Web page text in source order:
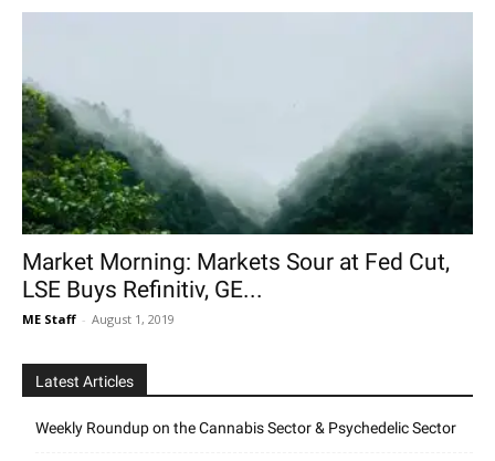
Market Morning: Markets Sour at Fed Cut,
LSE Buys Refinitiv, GE...
ME Staff - August 1, 2019
Latest Articles
Weekly Roundup on the Cannabis Sector & Psychedelic Sector